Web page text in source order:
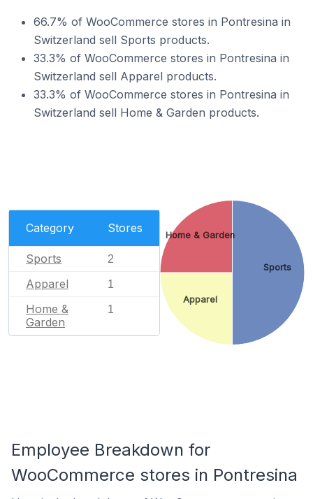
66.7% of WooCommerce stores in Pontresina in
Switzerland sell Sports products.
33.3% of WooCommerce stores in Pontresina in
Switzerland sell Apparel products.
33.3% of WooCommerce stores in Pontresina in
Switzerland sell Home & Garden products.
Category Stores
Sports 2
Apparel 1
Home &
Garden
1
Sports
Apparel
Home & Garden
Employee Breakdown for
WooCommerce stores in Pontresina